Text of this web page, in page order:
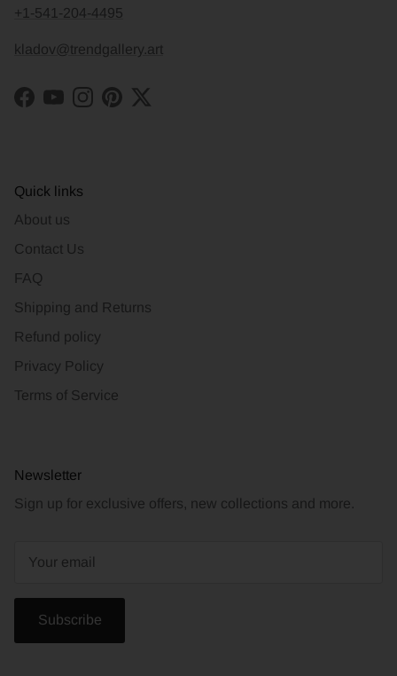
+1-541-204-4495
kladov@trendgallery.art
Facebook
YouTubeInstagram
PinterestTwitter
Quick links
About us
Contact Us
FAQ
Shipping and Returns
Refund policy
Privacy Policy
Terms of Service
Newsletter
Sign up for exclusive offers, new collections and more.
Subscribe